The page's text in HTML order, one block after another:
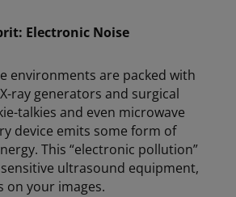
Electronic Noise
environments are packed with
ray generators and surgical
talkies and even microwave
device emits some form of
This “electronic pollution”
ultrasound equipment,
on your images.